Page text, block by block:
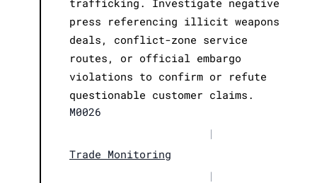
trafficking. Investigate negative
press referencing illicit weapons
deals, conflict-zone service
routes, or official embargo
violations to confirm or refute
questionable customer claims.
M0026
|
Trade Monitoring
|